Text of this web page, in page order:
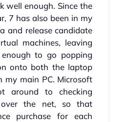
well enough. Since the
7 has also been in my
and release candidate
machines, leaving
enough to go popping
onto both the laptop
my main PC. Microsoft
around to checking
over the net, so that
purchase for each